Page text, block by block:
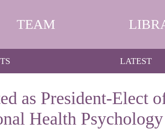
TEAM
LATEST
as President-Elect
Health Psychology